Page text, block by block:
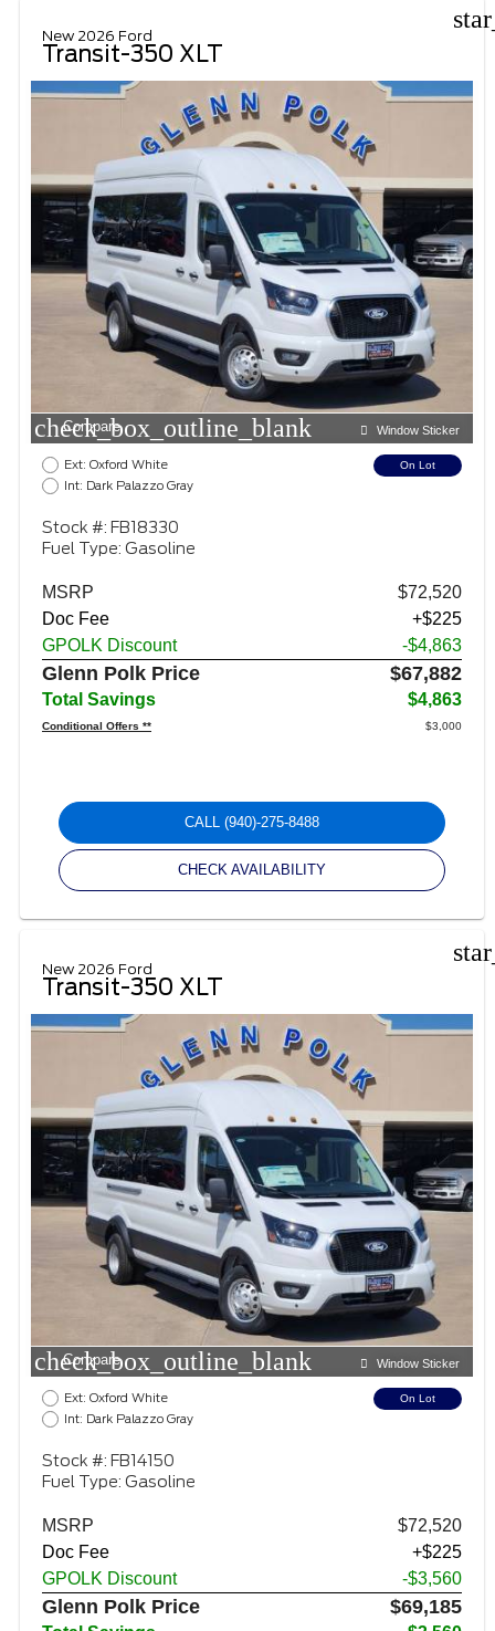
New 2026 Ford
Transit-350 XLT
check_box_outline_blank
Compare Window Sticker
Ext: Oxford White
Int: Dark Palazzo Gray
On Lot
Stock #: FB18330
Fuel Type: Gasoline
MSRP
$72,520
Doc Fee
+$225
GPOLK Discount
-$4,863
Glenn Polk Price $67,882
Total Savings $4,863
Conditional Offers ** $3,000
CALL (940)-275-8488
CHECK AVAILABILITY
New 2026 Ford
Transit-350 XLT
check_box_outline_blank
Compare Window Sticker
Ext: Oxford White
Int: Dark Palazzo Gray
On Lot
Stock #: FB14150
Fuel Type: Gasoline
MSRP
$72,520
Doc Fee
+$225
GPOLK Discount
-$3,560
Glenn Polk Price $69,185